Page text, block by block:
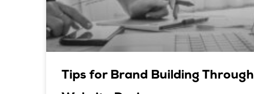
Tips for Brand Building Through